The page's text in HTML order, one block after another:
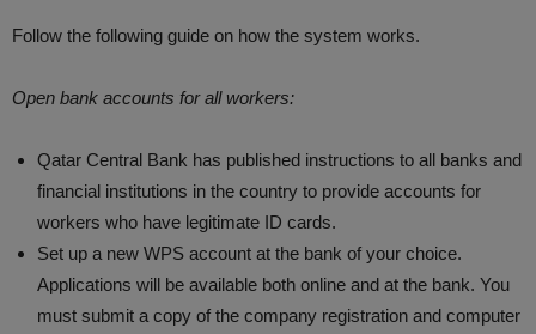
Follow the following guide on how the system works.
Open bank accounts for all workers:
Qatar Central Bank has published instructions to all banks and
financial institutions in the country to provide accounts for
workers who have legitimate ID cards.
Set up a new WPS account at the bank of your choice.
Applications will be available both online and at the bank. You
must submit a copy of the company registration and computer